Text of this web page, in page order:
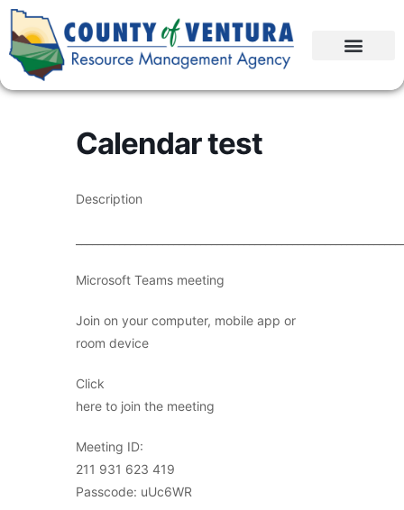
Calendar test
Description
Microsoft Teams meeting
Join on your computer, mobile app or
room device
Click
here to join the meeting
Meeting ID:
211 931 623 419
Passcode: uUc6WR